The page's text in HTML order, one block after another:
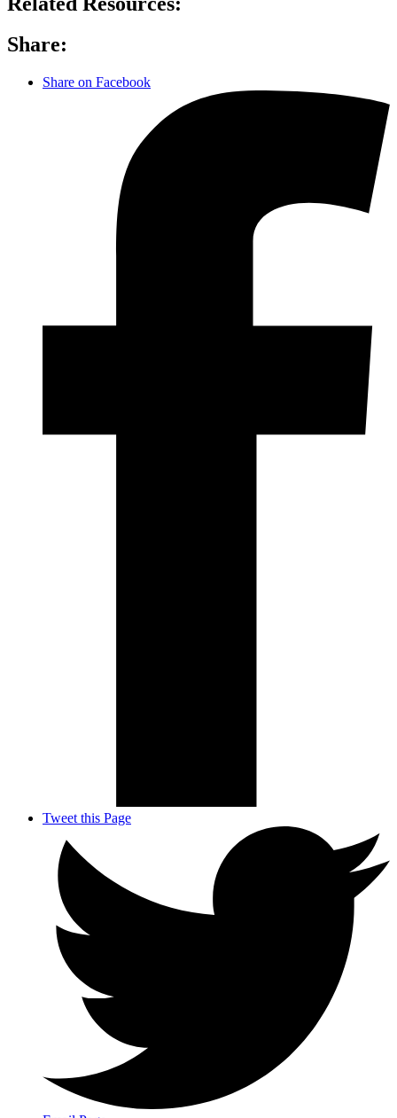
Share:
Share on Facebook
Tweet this Page